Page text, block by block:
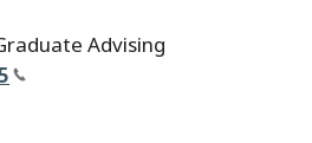
Advising